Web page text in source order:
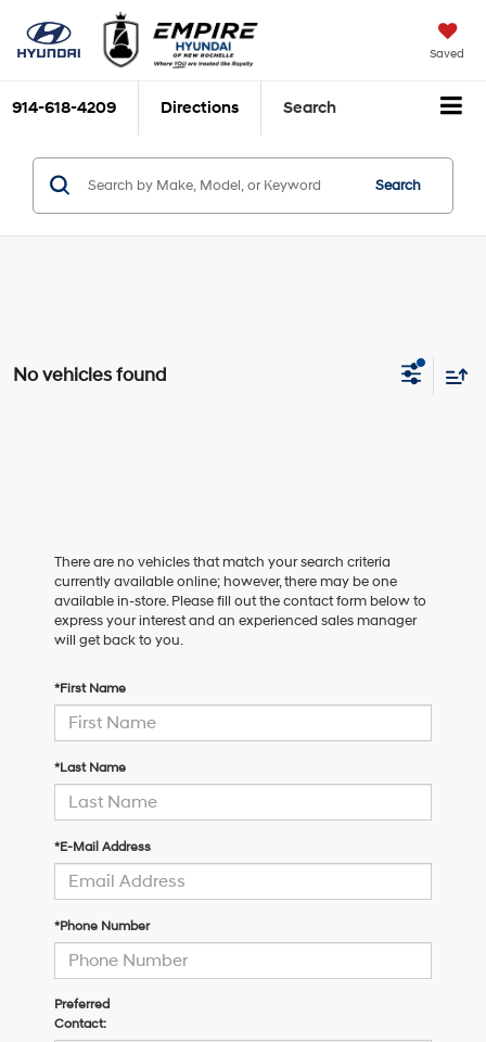
Saved
914-618-4209 Directions Search
Search
No vehicles found
There are no vehicles that match your search criteria
currently available online; however, there may be one
available in-store. Please fill out the contact form below to
express your interest and an experienced sales manager
will get back to you.
*First Name
*Last Name
*E-Mail Address
*Phone Number
Preferred
Contact: